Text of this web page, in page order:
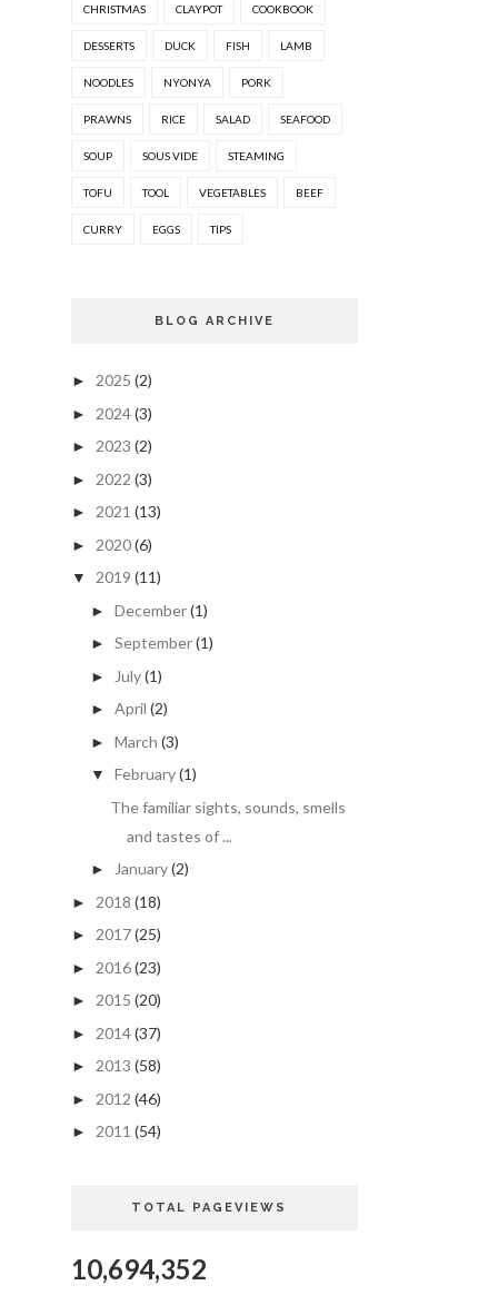
CHRISTMAS CLAYPOT COOKBOOK
DESSERTS DUCK FISH LAMB
NOODLES NYONYA PORK
PRAWNS RICE SALAD SEAFOOD
SOUP SOUS VIDE STEAMING
TOFU TOOL VEGETABLES BEEF
CURRY EGGS TIPS
BLOG ARCHIVE
► 2025 (2)
► 2024(3)
► 2023 (2)
► 2022 (3)
► 2021 (13)
► 2020(6)
▼ 2019 (11)
► December(1)
► September(1)
► July(1)
► April (2)
► March (3)
▼ February(1)
The familiar sights, sounds, smells
and tastes of ...
► January(2)
► 2018 (18)
► 2017(25)
► 2016(23)
► 2015 (20)
► 2014(37)
► 2013 (58)
► 2012 (46)
► 2011 (54)
TOTAL PAGEVIEWS
10,694,352